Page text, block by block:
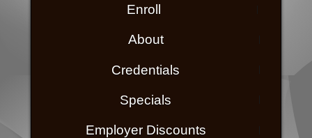
Enroll
About
Credentials
Specials
Employer Discounts